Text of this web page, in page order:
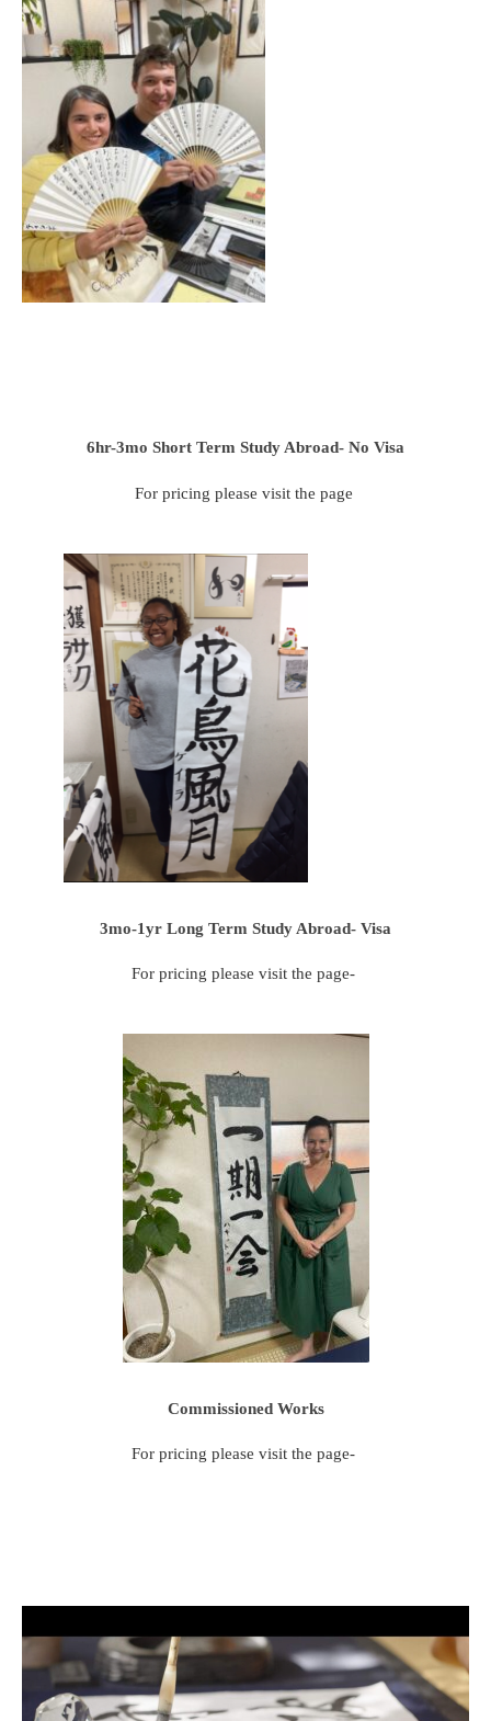
6hr-3mo Short Term Study Abroad- No Visa
For pricing please visit the page
3mo-1yr Long Term Study Abroad- Visa
For pricing please visit the page-
Commissioned Works
For pricing please visit the page-